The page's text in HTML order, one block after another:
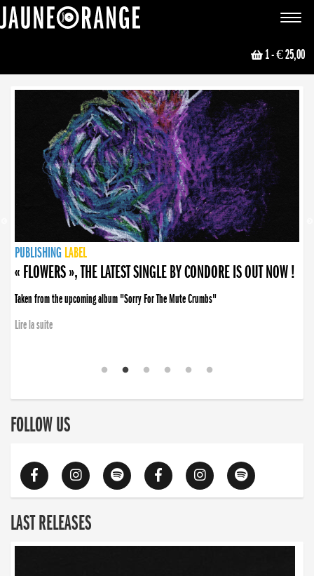
Toggle
1- € 25,00
NEWS
PUBLISHING LABEL
PUBLISHING LABEL
« FLOWERS », THE LATEST SINGLE BY CONDORE IS OUT NOW !
Taken from the upcoming album "Sorry For The Mute Crumbs"
Lire la suite
PUBLISHING LABEL
LABEL
PUBLISHING LABEL
LABEL
FOLLOW US
LAST RELEASES